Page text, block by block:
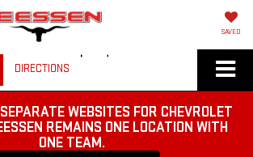
SAVED
DIRECTIONS
WEBSITES FOR CHEVROLET
REMAINS ONE LOCATION WITH
ONE TEAM.